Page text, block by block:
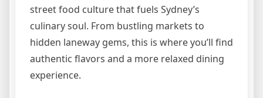
street food culture that fuels Sydney’s
culinary soul. From bustling markets to
hidden laneway gems, this is where you’ll find
authentic flavors and a more relaxed dining
experience.